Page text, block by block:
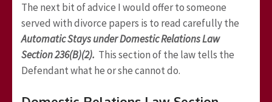
The next bit of advice I would offer to someone
served with divorce papers is to read carefully the
Automatic Stays under Domestic Relations Law
Section 236(B)(2). This section of the law tells the
Defendant what he or she cannot do.